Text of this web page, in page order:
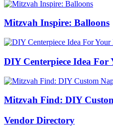
Mitzvah Inspire: Balloons
DIY Centerpiece Idea For
Mitzvah Find: DIY
Vendor Directory